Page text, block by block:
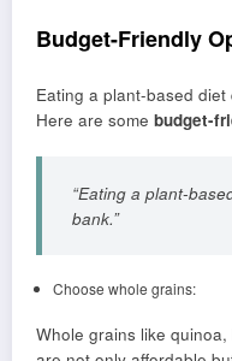
Budget-Friendly
Eating a plant-based
Here are some budget-
“Eating a plant-
bank.”
Choose whole grains:
Whole grains like